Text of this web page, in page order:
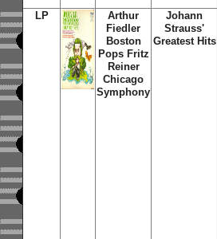
LP
Arthur
Fiedler
Boston
Pops Fritz
Reiner
Chicago
Symphony
Johann
Strauss'
Greatest Hits